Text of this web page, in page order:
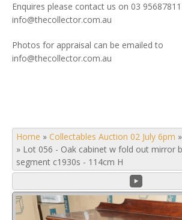
Enquires please contact us on 03
info@thecollector.com.au
Photos for appraisal can be emailed to
info@thecollector.com.au
Home » Collectables Auction 02 July 6pm »
» Lot 056 - Oak cabinet w fold out mirror
segment c1930s - 114cm H